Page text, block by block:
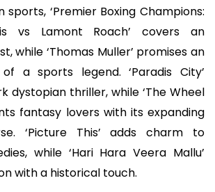
sports, ‘Premier Boxing Champions:
vs Lamont Roach’ covers an
while ‘Thomas Muller’ promises an
a sports legend. ‘Paradis City’
dystopian thriller, while ‘The Wheel
fantasy lovers with its expanding
‘Picture This’ adds charm to
while ‘Hari Hara Veera Mallu’
with a historical touch.